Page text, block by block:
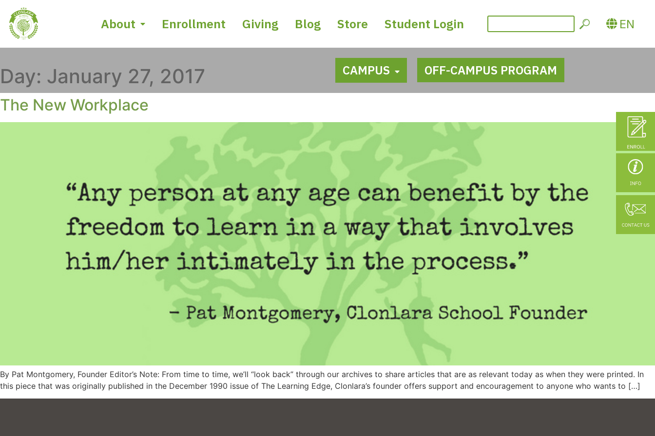
About Enrollment Giving Blog Store Student Login EN
CAMPUS OFF-CAMPUS PROGRAM
Day: January 27, 2017
The New Workplace
By Pat Montgomery, Founder Editor’s Note: From time to time, we’ll “look back” through our archives to share articles that are as relevant today as when they were printed. In
this piece that was originally published in the December 1990 issue of The Learning Edge, Clonlara’s founder offers support and encouragement to anyone who wants to […]